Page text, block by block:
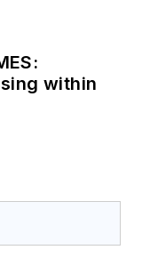
within